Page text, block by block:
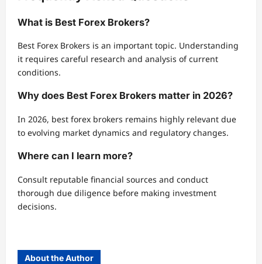
What is Best Forex Brokers?
Best Forex Brokers is an important topic. Understanding
it requires careful research and analysis of current
conditions.
Why does Best Forex Brokers matter in 2026?
In 2026, best forex brokers remains highly relevant due
to evolving market dynamics and regulatory changes.
Where can I learn more?
Consult reputable financial sources and conduct
thorough due diligence before making investment
decisions.
About the Author